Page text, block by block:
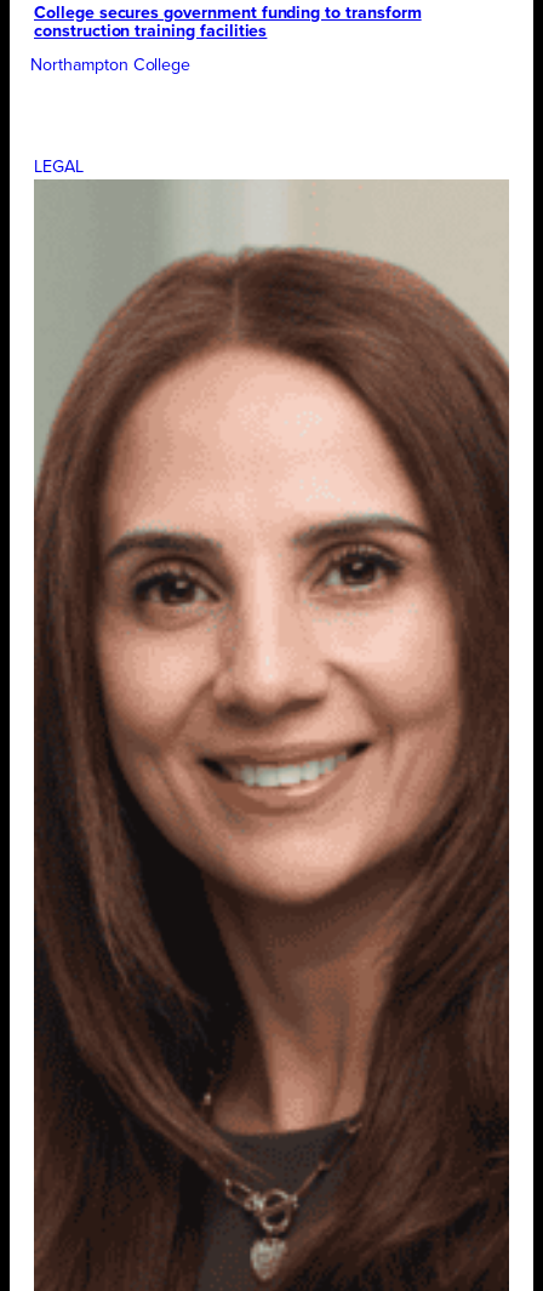
College secures government funding to transform
construction training facilities
Northampton College
LEGAL